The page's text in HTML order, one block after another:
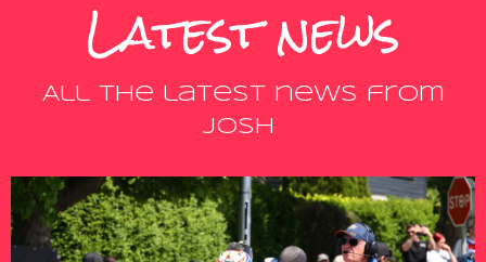
Latest news
All the latest news from
Josh